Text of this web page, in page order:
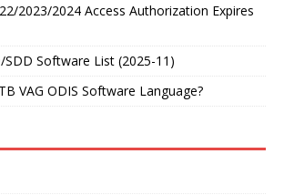
2023/2024 Access Authorization Expires
SDD Software List (2025-11)
VAG ODIS Software Language?